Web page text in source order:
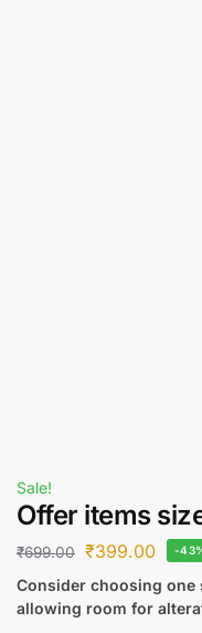
Sale!
Offer items
₹699.00 ₹399.00 -
Consider choosing
allowing room for